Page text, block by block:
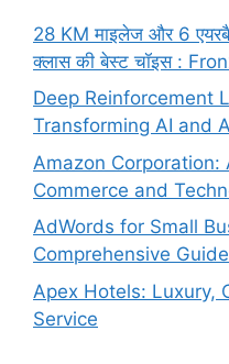
28 KM माइलेज और 6
क्लास की बेस्ट चॉइस :
Deep Reinforcement
Transforming AI and
Amazon Corporation:
Commerce and
AdWords for Small
Comprehensive
Apex Hotels: Luxury,
Service